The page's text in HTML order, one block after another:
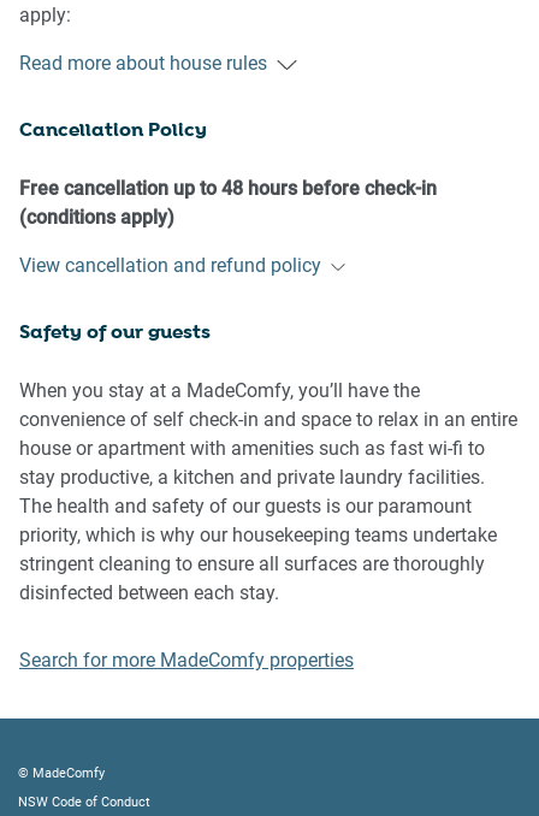
apply:
- No parties or antisocial behaviour
our prior approval
- No smoking is allowed at any times
- If you break something, please let us know
inside the property
Please be aware that excessive noise such as amplified
property or common areas can cause neighbours to
complain to us, the Building Manager, Council Rangers or
Police.
IMPORTANT: Any breach of the House Rules may lead to a
$500 fine plus compensation for any cost/damage created
and immediate eviction of the property.
following:
to the original location
- Please take out the rubbish and remember to use the right
Read more about house rules
Cancellation Policy
Free cancellation up to 48 hours before check-in
(conditions apply)
View cancellation and refund policy
Safety of our guests
When you stay at a MadeComfy, you’ll have the
convenience of self check-in and space to relax in an entire
house or apartment with amenities such as fast wi-fi to
stay productive, a kitchen and private laundry facilities.
The health and safety of our guests is our paramount
priority, which is why our housekeeping teams undertake
stringent cleaning to ensure all surfaces are thoroughly
disinfected between each stay.
Search for more MadeComfy properties
© MadeComfy
NSW Code of Conduct